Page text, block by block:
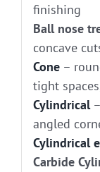
finishing
Ball nose
concave
Cone–
tight
Cylindrical–
angled
Cylindrical
Carbide